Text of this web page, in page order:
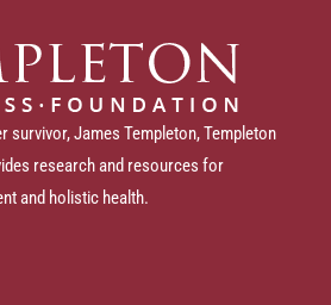
survivor, James Templeton, Templeton
research and resources for
and holistic health.